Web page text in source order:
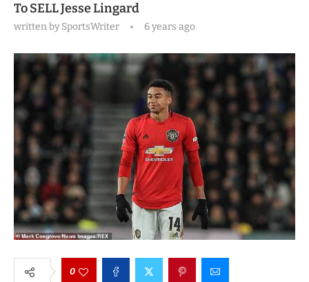
To SELL Jesse Lingard
written bySportsWriter 6 years ago
0